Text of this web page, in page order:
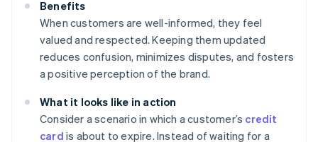
Benefits
When customers are well-informed, they feel
valued and respected. Keeping them updated
reduces confusion, minimizes disputes, and fosters
a positive perception of the brand.
What it looks like in action
Consider a scenario in which a customer’s credit
card is about to expire. Instead of waiting for a